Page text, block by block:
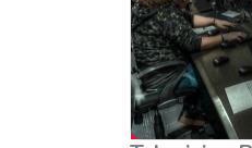
interference. This
of broadcasting